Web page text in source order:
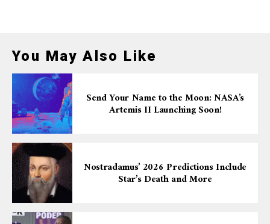
You May Also Like
Send Your Name to the Moon: NASA’s
Artemis II Launching Soon!
Nostradamus’ 2026 Predictions Include
Star’s Death and More